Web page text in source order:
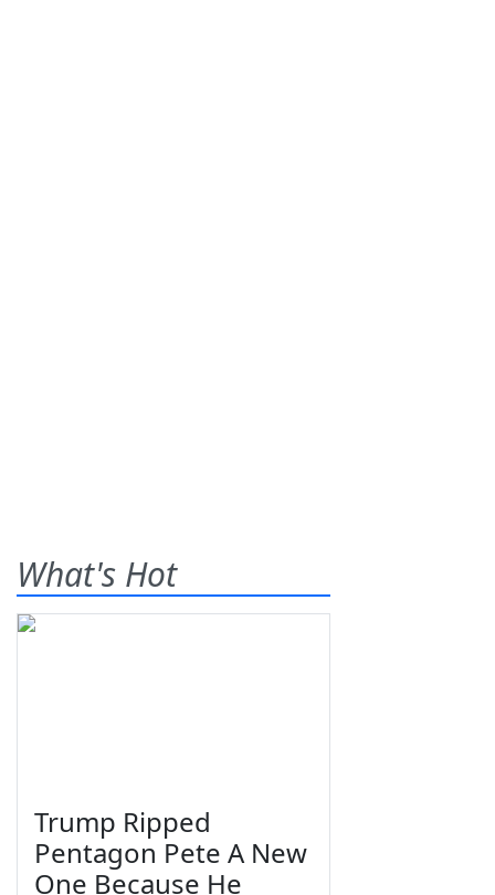
What's Hot
Trump Ripped
Pentagon Pete A New
One Because He